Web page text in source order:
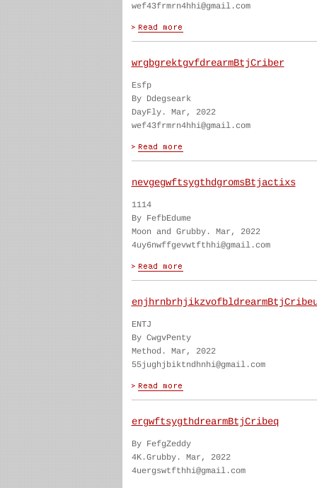
wef43frmrn4hhi@gmail.com
wrgbgrektgvfdrearmBtjCriber
Esfp
By Ddegseark
DayFly. Mar, 2022
wef43frmrn4hhi@gmail.com
nevgegwftsygthdgromsBtjactixs
1114
By FefbEdume
Moon and Grubby. Mar, 2022
4uy6nwffgevwtfthhi@gmail.com
ENTJ
By CwgvPenty
Method. Mar, 2022
55jughjbiktndhnhi@gmail.com
ergwftsygthdrearmBtjCribeq
By FefgZeddy
4K.Grubby. Mar, 2022
4uergswtfthhi@gmail.com